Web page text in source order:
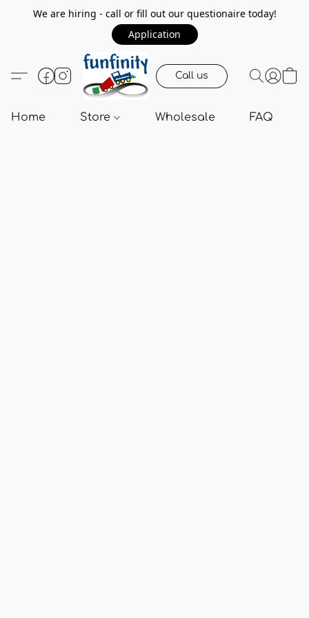
We are hiring - call or fill out our questionaire today!
Application
Call us
Home Store Wholesale FAQ